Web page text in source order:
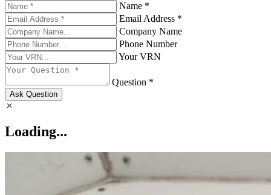
Name *
Email Address *
Company Name
Phone Number
Your VRN
Question *
Ask Question
Loading...